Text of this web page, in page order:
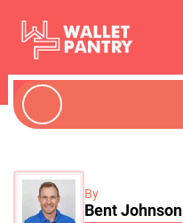
By
Bent Johnson